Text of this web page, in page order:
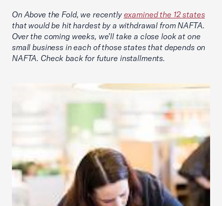
On Above the Fold, we recently examined the 12 states
that would be hit hardest by a withdrawal from NAFTA.
Over the coming weeks, we’ll take a close look at one
small business in each of those states that depends on
NAFTA. Check back for future installments.